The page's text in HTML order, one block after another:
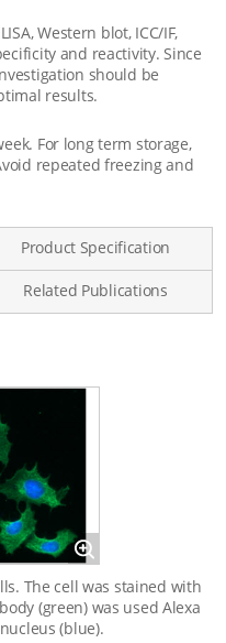
Western blot, ICC/IF,
and reactivity. Since
should be
results.
For long term storage,
repeated freezing and
Product Specification
Related Publications
Magnify
The cell was stained with
(green) was used Alexa
(blue).